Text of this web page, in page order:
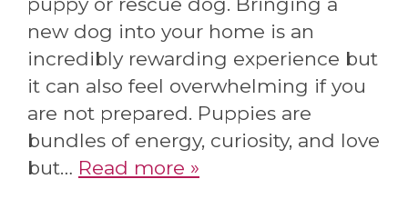
new dog into your home is an
incredibly rewarding experience but
it can also feel overwhelming if you
are not prepared. Puppies are
bundles of energy, curiosity, and love
but… Read more »